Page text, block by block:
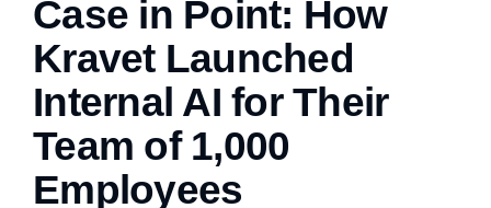
Case in Point: How
Kravet Launched
Internal AI for Their
Team of 1,000
Employees